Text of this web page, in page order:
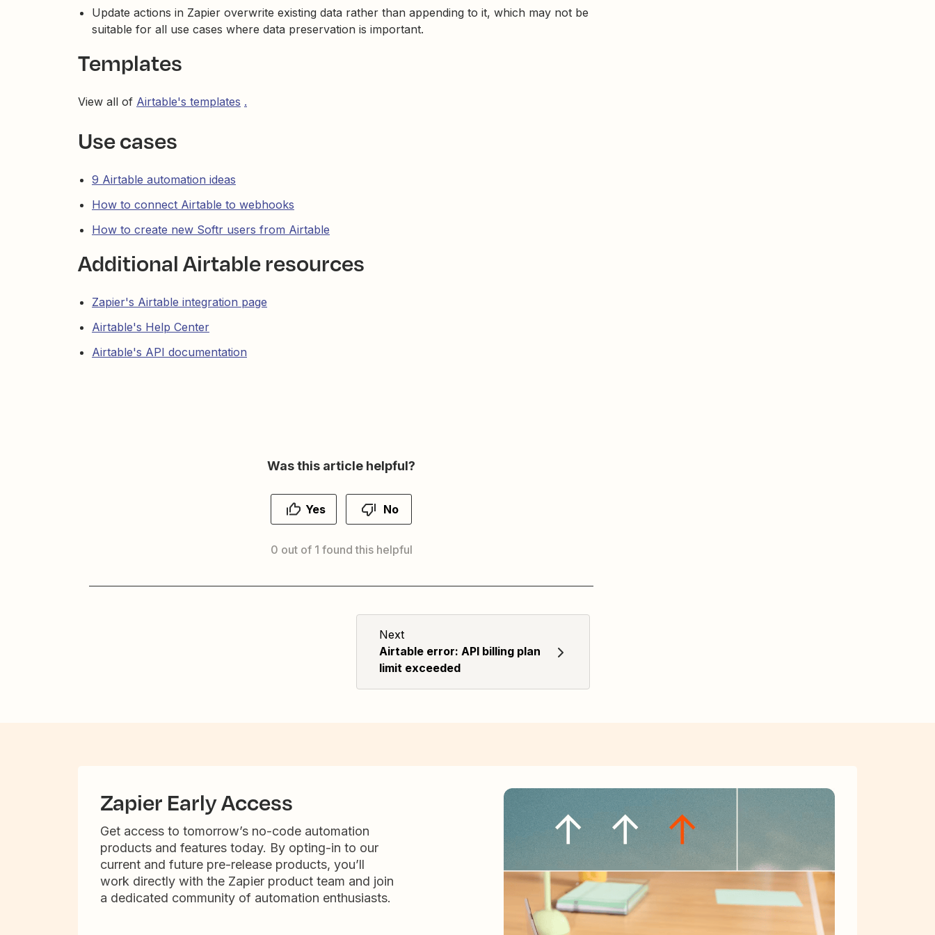
Update actions in Zapier overwrite existing data rather than appending to it, which may not be
suitable for all use cases where data preservation is important.
Templates
View all of Airtable's templates .
Use cases
9 Airtable automation ideas
How to connect Airtable to webhooks
How to create new Softr users from Airtable
Additional Airtable resources
Zapier's Airtable integration page
Airtable's Help Center
Airtable's API documentation
Was this article helpful?
Yes No
0 out of 1 found this helpful
Next
Airtable error: API billing plan
limit exceeded
Zapier Early Access
Get access to tomorrow’s no-code automation
products and features today. By opting-in to our
current and future pre-release products, you’ll
work directly with the Zapier product team and join
a dedicated community of automation enthusiasts.